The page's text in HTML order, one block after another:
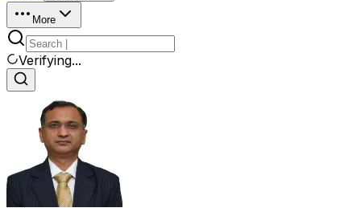
More
Verifying...